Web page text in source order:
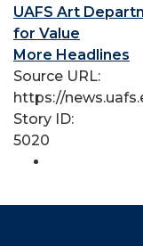
UAFS Art
for Value
More Headlines
Source URL:
https://
Story ID:
5020